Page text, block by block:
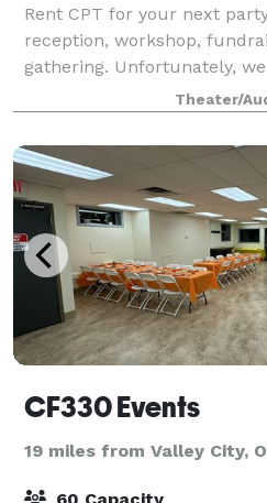
Rent CPT for your next
reception, workshop,
gathering. Unfortunately,
out for theatrical Theater/
CF330 Events
19 miles from Valley City,